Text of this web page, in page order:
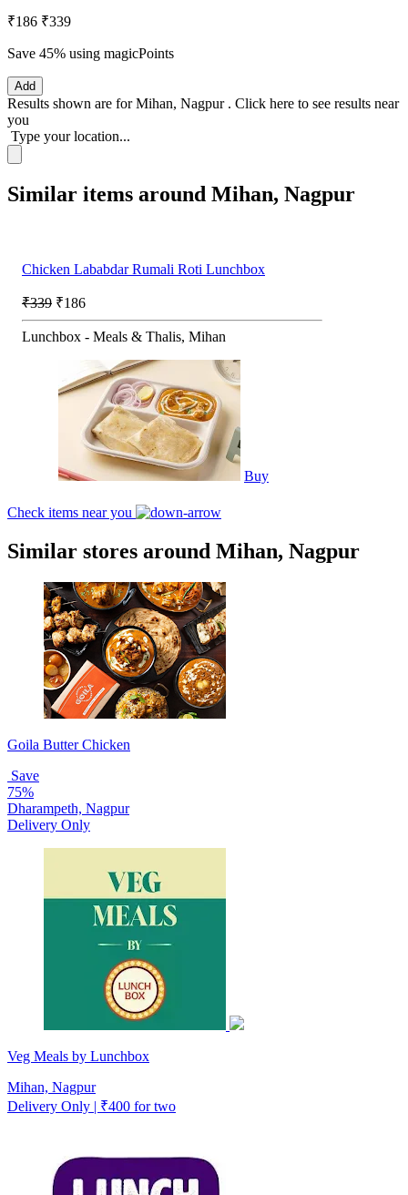
₹186 ₹339
Save 45% using magicPoints
Add
Results shown are forMihan, Nagpur . Click here to see results near
you
Type your location...
Similar items around Mihan, Nagpur
Chicken Lababdar Rumali Roti Lunchbox
₹339 ₹186
Lunchbox - Meals & Thalis, Mihan
Buy
Check items near you
Similar stores around Mihan, Nagpur
Goila Butter Chicken
Save
75%
Dharampeth, Nagpur
Delivery Only
Veg Meals by Lunchbox
Mihan, Nagpur
Delivery Only | ₹400 for two